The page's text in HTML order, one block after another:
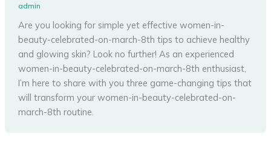
admin
Are you looking for simple yet effective women-in-
beauty-celebrated-on-march-8th tips to achieve healthy
and glowing skin? Look no further! As an experienced
women-in-beauty-celebrated-on-march-8th enthusiast,
I’m here to share with you three game-changing tips that
will transform your women-in-beauty-celebrated-on-
march-8th routine.